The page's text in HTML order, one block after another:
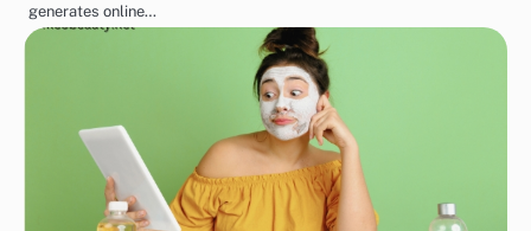
generates online…